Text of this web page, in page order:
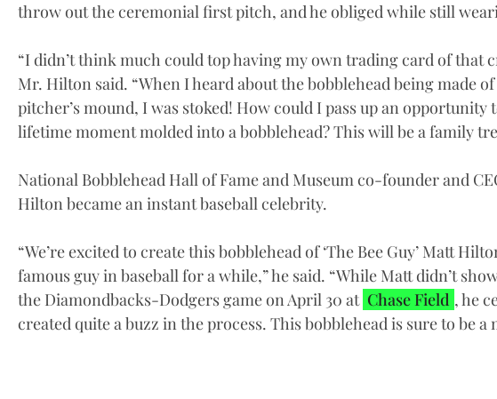
throw out the ceremonial first pitch, and he obliged while still
“I didn’t think much could top having my own trading card of that
Mr. Hilton said. “When I heard about the bobblehead being made
pitcher’s mound, I was stoked! How could I pass up an opportunity
lifetime moment molded into a bobblehead? This will be a family
National Bobblehead Hall of Fame and Museum co-founder and
Hilton became an instant baseball celebrity.
“We’re excited to create this bobblehead of ‘The Bee Guy’ Matt
famous guy in baseball for a while,” he said. “While Matt didn’t
the Diamondbacks-Dodgers game on April 30 at Chase Field , he
created quite a buzz in the process. This bobblehead is sure to be a